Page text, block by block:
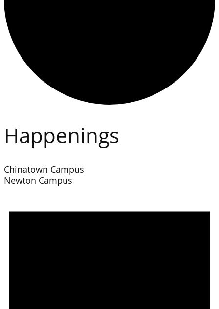
Happenings
Chinatown Campus
Newton Campus